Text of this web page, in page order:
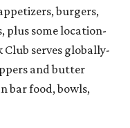
burgers,
plus some location-
Club serves globally-
and butter
bar food, bowls,